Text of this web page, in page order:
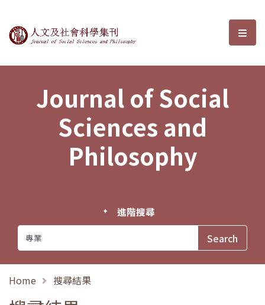
Journal of Social Sciences and選
Journal of Social
Sciences and
Philosophy
進階搜尋
Home 搜尋結果